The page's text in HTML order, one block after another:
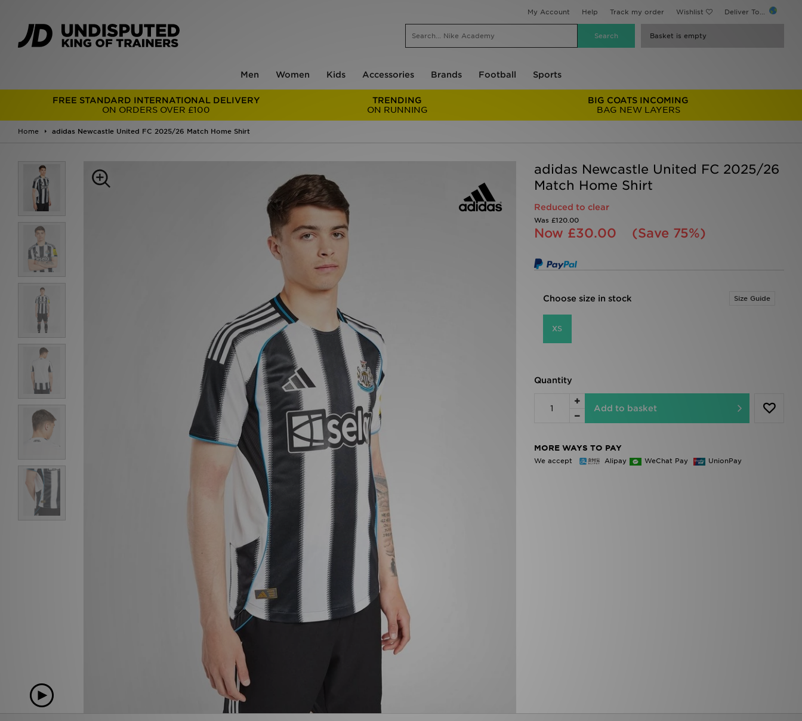
My Account Help Track my order Wishlist Deliver To...
Basket is empty
Men Women Kids Accessories Brands Football Sports
FREE STANDARD INTERNATIONAL DELIVERY
ON ORDERS OVER £100
TRENDING
ON RUNNING
BIG COATS INCOMING
BAG NEW LAYERS
Home adidas Newcastle United FC 2025/26 Match Home Shirt
adidas Newcastle United FC 2025/26
Match Home Shirt
Reduced to clear
Was £120.00
Now £30.00 (Save 75%)
Choose size in stock Size Guide
XS
Quantity
Add to basket
MORE WAYS TO PAY
We accept Alipay WeChat Pay UnionPay